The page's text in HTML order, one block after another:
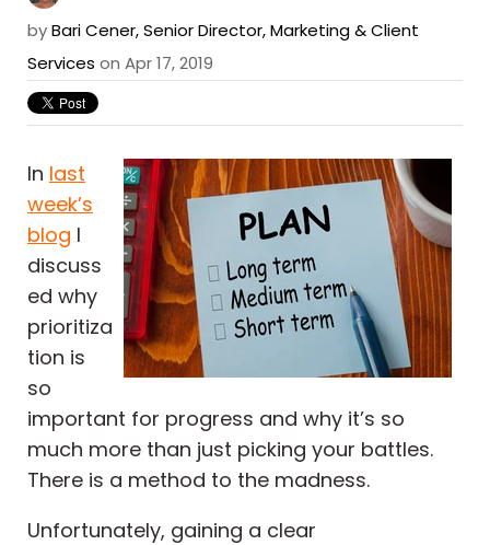
byBari Cener, Senior Director, Marketing & Client
Services on Apr 17, 2019
In last
week’s
blog I
discuss
ed why
prioritiza
tion is
so
important for progress and why it’s so
much more than just picking your battles.
There is a method to the madness.
Unfortunately, gaining a clear